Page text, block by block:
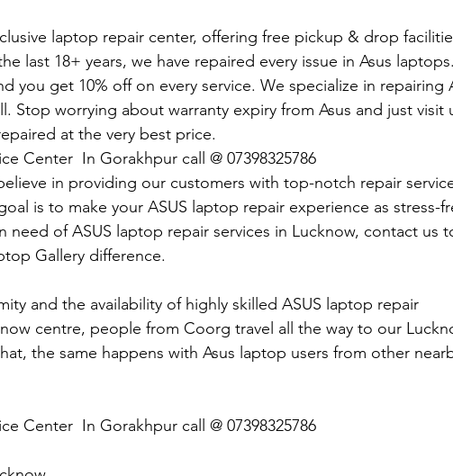
laptop repair center, offering free pickup & drop
last 18+ years, we have repaired every issue in Asus
you get 10% off on every service. We specialize in repairing
Stop worrying about warranty expiry from Asus and just visit
at the very best price.
Center  In Gorakhpur call @ 07398325786
in providing our customers with top-notch repair
is to make your ASUS laptop repair experience as stress-
need of ASUS laptop repair services in Lucknow, contact us
Gallery difference.
and the availability of highly skilled ASUS laptop repair
centre, people from Coorg travel all the way to our
the same happens with Asus laptop users from other
Center  In Gorakhpur call @ 07398325786